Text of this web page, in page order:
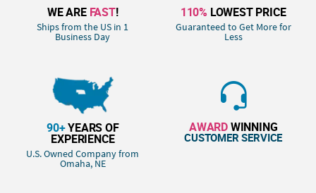
WE ARE FAST!
Ships from the US in 1
Business Day
110% LOWEST PRICE
Guaranteed to Get More for
Less
90+YEARS OF
EXPERIENCE
U.S. Owned Company from
Omaha, NE
AWARDWINNING
CUSTOMER SERVICE